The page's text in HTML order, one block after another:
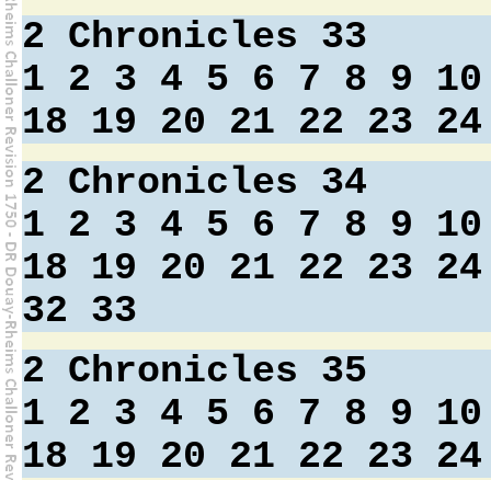
2 Chronicles 33
1
2 3 4 5 6 7 8 9
10
18
19 20 21 22 23
24
2 Chronicles 34
1
2 3 4 5 6 7 8 9
10
18
19 20 21 22 23
24
32
33
2 Chronicles 35
1
2 3 4 5 6 7 8 9
10
18
19 20 21 22 23
24